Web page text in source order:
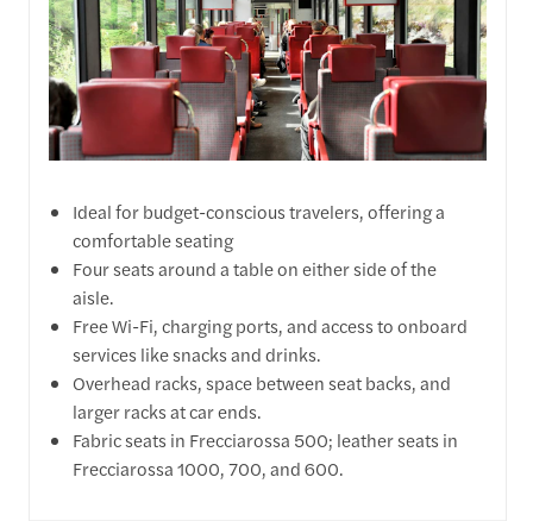
Ideal for budget-conscious travelers, offering a
comfortable seating
Four seats around a table on either side of the
aisle.
Free Wi-Fi, charging ports, and access to onboard
services like snacks and drinks.
Overhead racks, space between seat backs, and
larger racks at car ends.
Fabric seats in Frecciarossa 500; leather seats in
Frecciarossa 1000, 700, and 600.